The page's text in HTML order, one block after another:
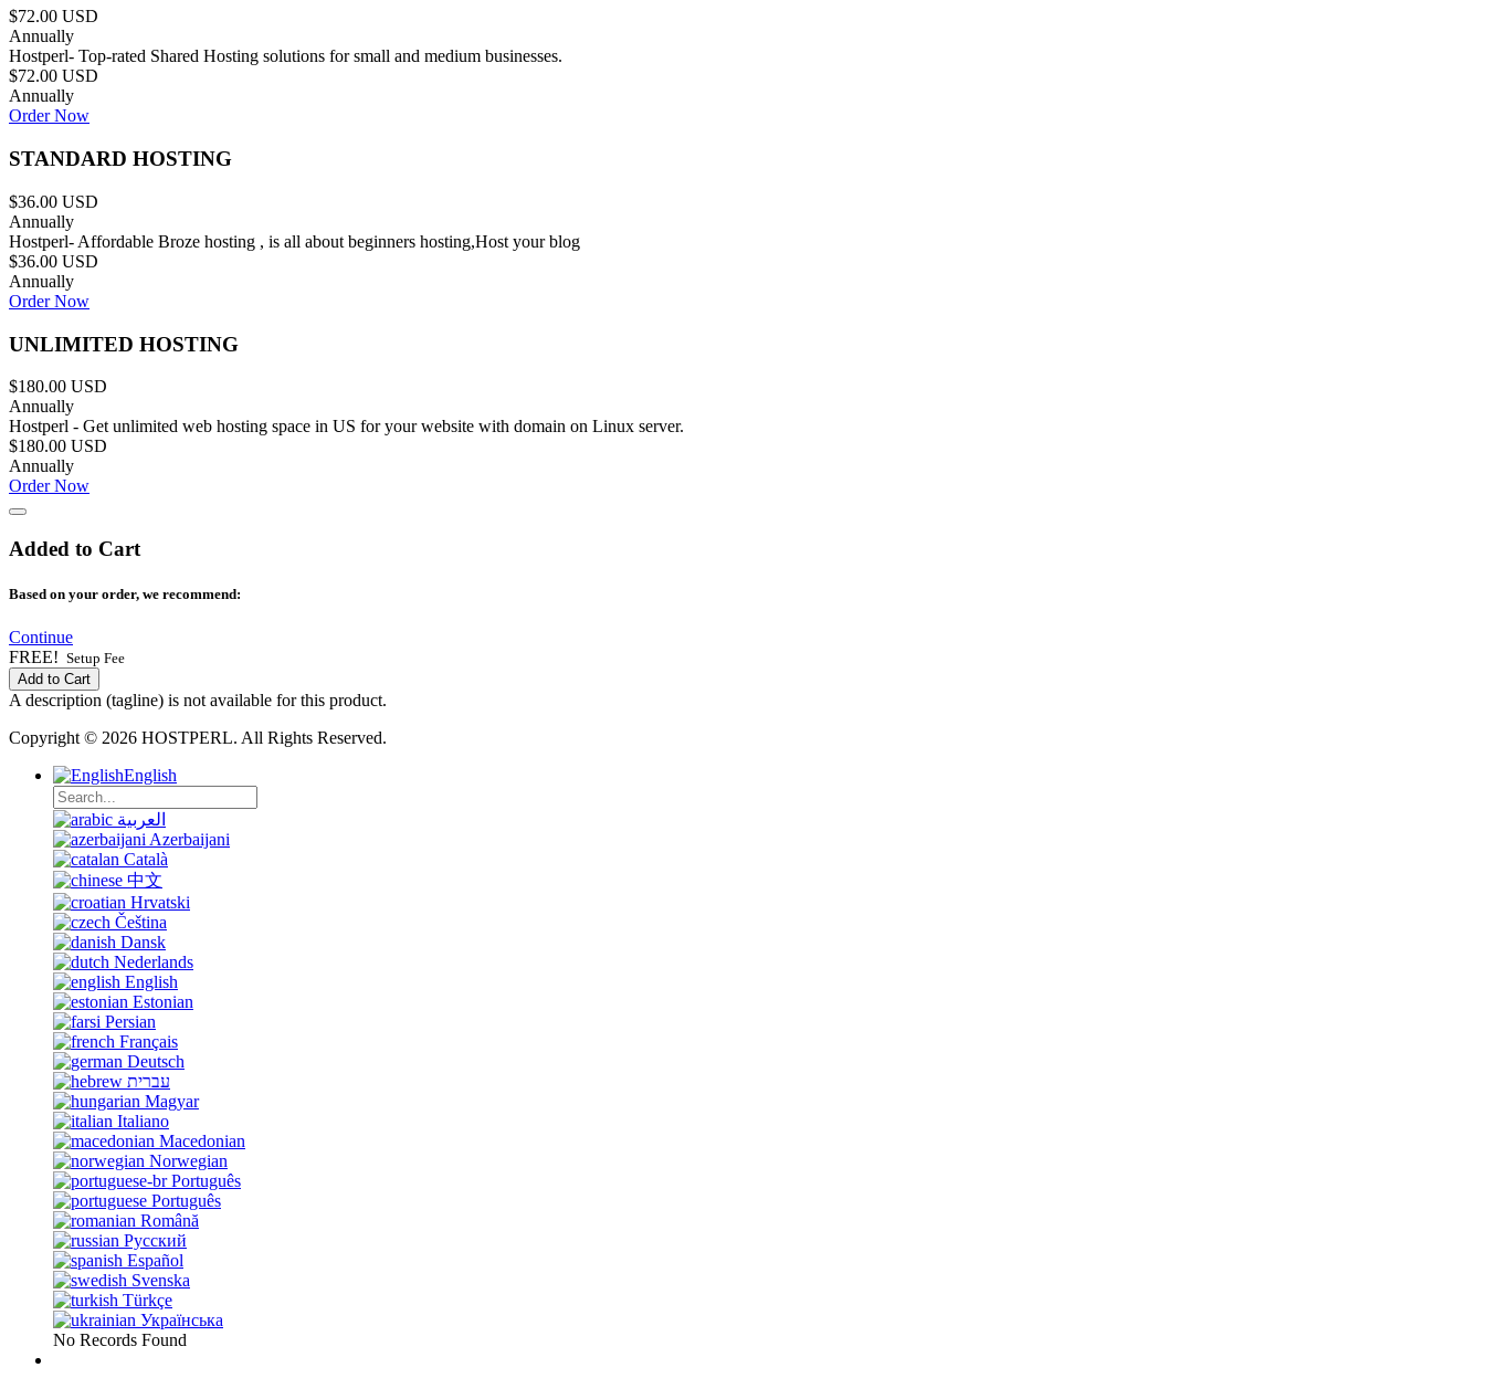
$72.00 USD
Annually
Hostperl- Top-rated Shared Hosting solutions for small and medium businesses.
$72.00 USD
Annually
Order Now
STANDARD HOSTING
$36.00 USD
Annually
Hostperl- Affordable Broze hosting , is all about beginners hosting,Host your blog
$36.00 USD
Annually
Order Now
UNLIMITED HOSTING
$180.00 USD
Annually
Hostperl - Get unlimited web hosting space in US for your website with domain on Linux server.
$180.00 USD
Annually
Order Now
Added to Cart
Based on your order, we recommend:
Continue
FREE! Setup Fee
Add to Cart
A description (tagline) is not available for this product.
Copyright © 2026 HOSTPERL. All Rights Reserved.
English
العربية
Azerbaijani
Català
中文
Hrvatski
Čeština
Dansk
Nederlands
English
Estonian
Persian
Français
Deutsch
עברית
Magyar
Italiano
Macedonian
Norwegian
Português
Português
Română
Русский
Español
Svenska
Türkçe
Українська
No Records Found